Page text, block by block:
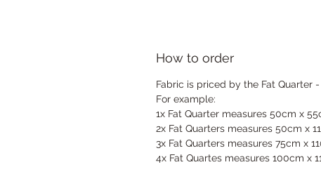
How to order
Fabric is priced by the Fat Quarter
For example:
1x Fat Quarter measures 50cm x
2x Fat Quarters measures 50cm x
3x Fat Quarters measures 75cm x
4x Fat Quartes measures 100cm x